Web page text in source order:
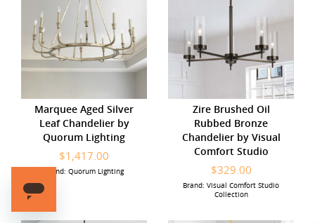
Marquee Aged Silver
Leaf Chandelier by
Quorum Lighting
$1,417.00
Brand: Quorum Lighting
Zire Brushed Oil
Rubbed Bronze
Chandelier by Visual
Comfort Studio
$329.00
Brand: Visual Comfort Studio
Collection